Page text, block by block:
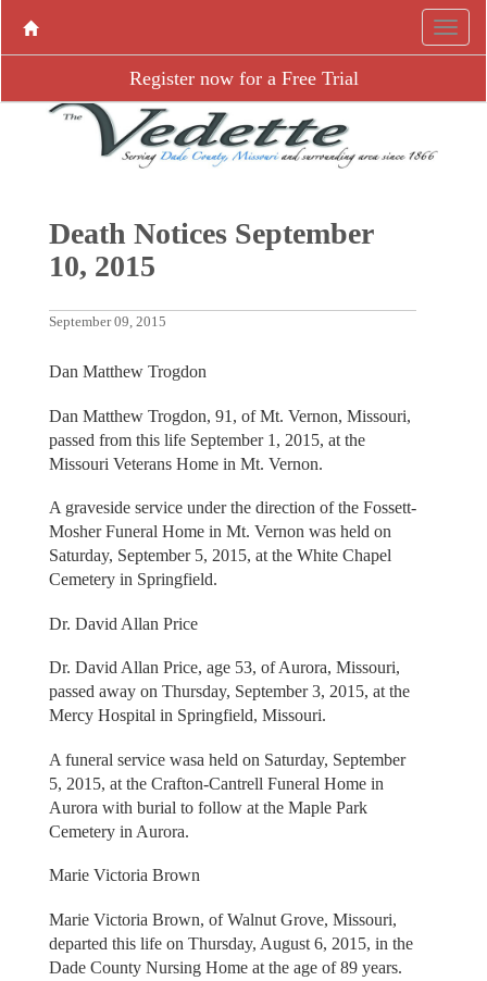
Register now for a Free Trial
Death Notices September
10, 2015
September 09, 2015
Dan Matthew Trogdon
Dan Matthew Trogdon, 91, of Mt. Vernon, Missouri,
passed from this life September 1, 2015, at the
Missouri Veterans Home in Mt. Vernon.
A graveside service under the direction of the Fossett-
Mosher Funeral Home in Mt. Vernon was held on
Saturday, September 5, 2015, at the White Chapel
Cemetery in Springfield.
Dr. David Allan Price
Dr. David Allan Price, age 53, of Aurora, Missouri,
passed away on Thursday, September 3, 2015, at the
Mercy Hospital in Springfield, Missouri.
A funeral service wasa held on Saturday, September
5, 2015, at the Crafton-Cantrell Funeral Home in
Aurora with burial to follow at the Maple Park
Cemetery in Aurora.
Marie Victoria Brown
Marie Victoria Brown, of Walnut Grove, Missouri,
departed this life on Thursday, August 6, 2015, in the
Dade County Nursing Home at the age of 89 years.